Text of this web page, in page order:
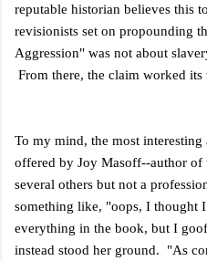
reputable historian believes this
revisionists set on propounding
Aggression" was not about
From there, the claim worked
To my mind, the most interesting
offered by Joy Masoff--author of
several others but not a
something like, "oops, I thought
everything in the book, but I
instead stood her ground. "As